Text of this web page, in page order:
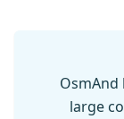
large